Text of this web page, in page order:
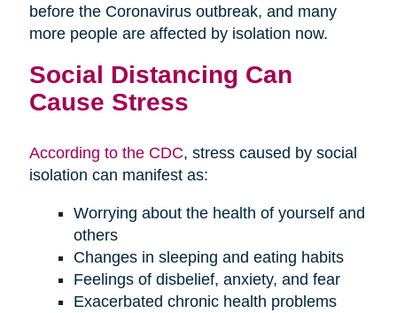
before the Coronavirus outbreak, and many
more people are affected by isolation now.
Social Distancing Can
Cause Stress
According to the CDC, stress caused by social
isolation can manifest as:
Worrying about the health of yourself and
others
Changes in sleeping and eating habits
Feelings of disbelief, anxiety, and fear
Exacerbated chronic health problems